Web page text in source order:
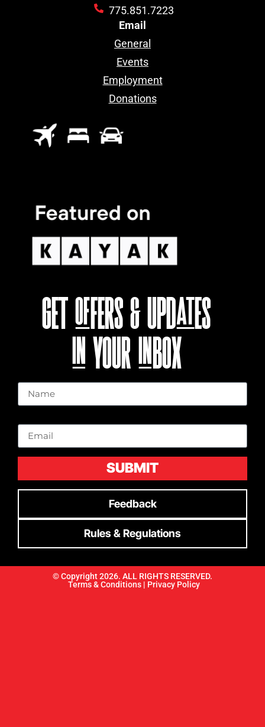
775.851.7223
Email
General
Events
Employment
Donations
GET OFFERS & UPDATES
IN YOUR INBOX
SUBMIT
Feedback
Rules & Regulations
© Copyright 2026. ALL RIGHTS RESERVED.
Terms & Conditions | Privacy Policy